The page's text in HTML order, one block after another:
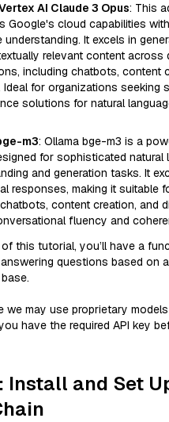
AI Claude 3 Opus: This
Google's cloud capabilities
understanding. It excels in
relevant content across
including chatbots, content
Ideal for organizations seeking
solutions for natural
m3: Ollama bge-m3 is a
for sophisticated natural
and generation tasks. It
responses, making it suitable
content creation, and
fluency and
this tutorial, you’ll have a
questions based on
we may use proprietary
have the required API key
Install and Set